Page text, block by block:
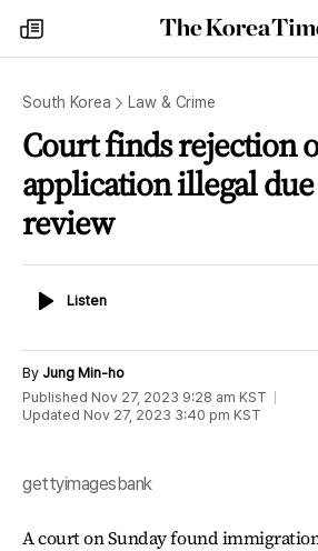
my
times
The
Korea
South Korea Law & Crime
Court finds rejection
application illegal
review
ListenListen
By Jung Min-ho
Published Nov 27, 2023 9:28 am KST
Updated Nov 27, 2023 3:40 pm KST
gettyimagesbank
A court on Sunday found